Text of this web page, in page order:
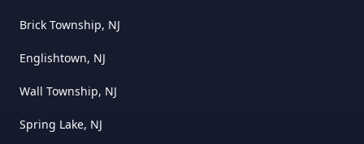
Brick Township, NJ
Englishtown, NJ
Wall Township, NJ
Spring Lake, NJ